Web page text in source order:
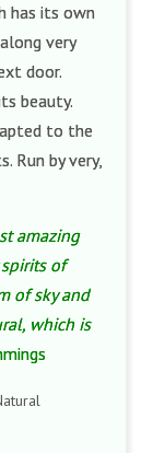
has its own
very
door.
beauty.
to the
Run by very,
amazing
of
of sky and
which is